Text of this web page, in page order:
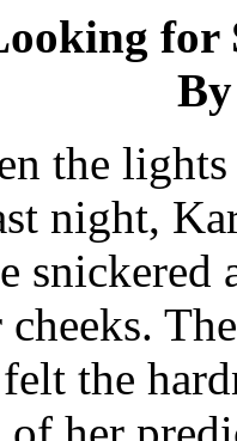
for
the
night,
snickered
the